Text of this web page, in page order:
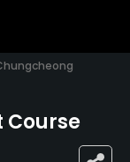
Course